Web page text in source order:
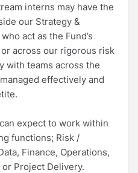
interns may have the
our Strategy &
act as the Fund’s
across our rigorous risk
with teams across the
effectively and
expect to work within
functions; Risk /
Finance, Operations,
Project Delivery.